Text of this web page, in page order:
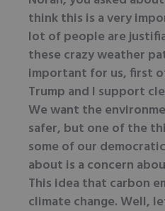
think this is a very
lot of people are
these crazy weather
important for us, first
Trump and I support
We want the
safer, but one of the
some of our
about is a concern
This idea that carbon
climate change. Well,